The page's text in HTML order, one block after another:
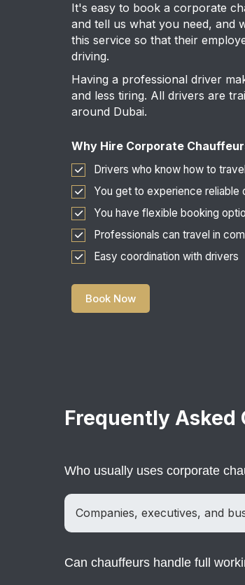
It's easy to book a corporate
and tell us what you need, and
this service so that their
driving.
Having a professional driver
and less tiring. All drivers are
around Dubai.
Why Hire Corporate
Drivers who know how to
You get to experience reliable
You have flexible booking
Professionals can travel in
Easy coordination with drivers
Book Now
Frequently Asked
Who usually uses corporate
Companies, executives, and
Can chauffeurs handle full